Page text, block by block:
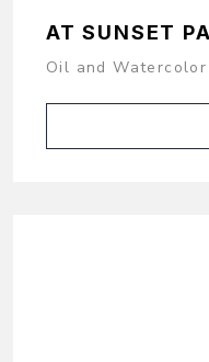
AT SUNSET
Oil and